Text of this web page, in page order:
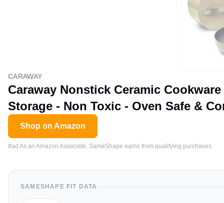
CARAWAY
Caraway Nonstick Ceramic
Storage - Non Toxic - Oven Safe &
Shop on Amazon
#ad As an Amazon Associate, SameShape earns from qualifying purchases.
SAMESHAPE FIT DATA